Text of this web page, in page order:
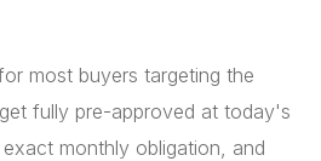
most buyers targeting the
fully pre-approved at today's
monthly obligation, and